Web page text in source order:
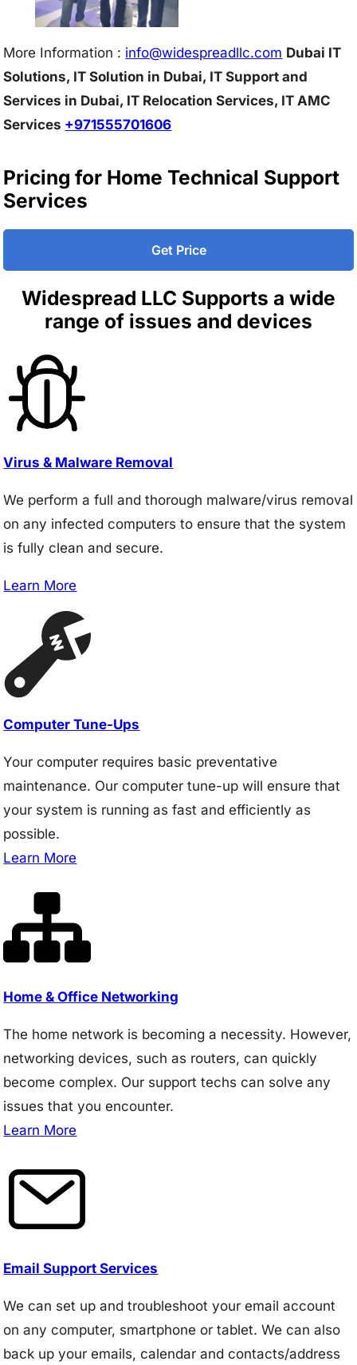
More Information : info@widespreadllc.com Dubai IT
Solutions, IT Solution in Dubai, IT Support and
Services in Dubai, IT Relocation Services, IT AMC
Services +971555701606
Pricing for Home Technical Support
Services
Get Price
Widespread LLC Supports a wide
range of issues and devices
Virus & Malware Removal
We perform a full and thorough malware/virus removal
on any infected computers to ensure that the system
is fully clean and secure.
Learn More
Computer Tune-Ups
Your computer requires basic preventative
maintenance. Our computer tune-up will ensure that
your system is running as fast and efficiently as
possible.
Learn More
Home & Office Networking
The home network is becoming a necessity. However,
networking devices, such as routers, can quickly
become complex. Our support techs can solve any
issues that you encounter.
Learn More
Email Support Services
We can set up and troubleshoot your email account
on any computer, smartphone or tablet. We can also
back up your emails, calendar and contacts/address